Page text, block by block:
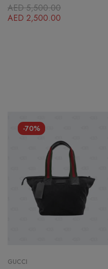
AED5,500.00
AED 2,500.00
-70%
GUCCI